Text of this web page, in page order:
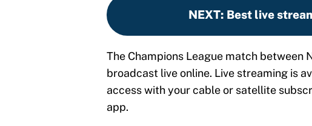
NEXT: Best live
The Champions League match between
broadcast live online. Live streaming is
access with your cable or satellite
app.